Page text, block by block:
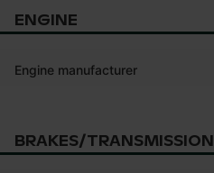
ENGINE
Engine manufacturer
BRAKES/TRANSMISSION